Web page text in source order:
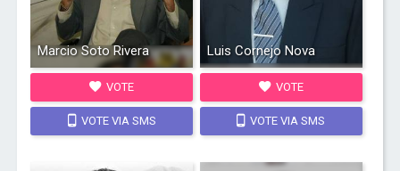
Marcio Soto Rivera
VOTE
VOTE VIA SMS
Luis Cornejo Nova
VOTE
VOTE VIA SMS